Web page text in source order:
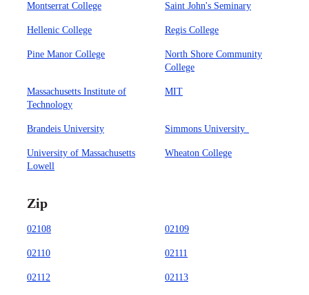
Montserrat College Saint John's Seminary
Hellenic College Regis College
Pine Manor College
North Shore Community
College
Massachusetts Institute of
Technology
MIT
Brandeis University Simmons University
University of Massachusetts
Lowell
Wheaton College
Zip
02108 02109
02110 02111
02112 02113